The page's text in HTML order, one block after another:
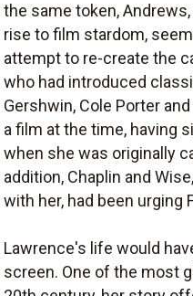
the same token,
rise to film stardom,
attempt to re-create the
who had introduced
Gershwin, Cole Porter
a film at the time, having
when she was originally
addition, Chaplin and
with her, had been urging
Lawrence's life would
screen. One of the most